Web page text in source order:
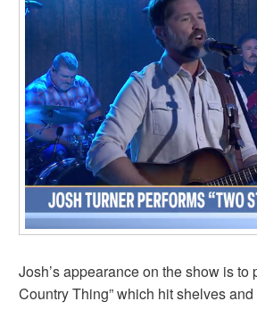
Josh’s appearance on the show is
Country Thing” which hit shelves